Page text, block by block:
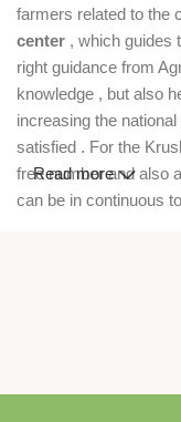
farmers related to the
center , which guides
right guidance from
knowledge , but also
increasing the
satisfied . For the
free number and also
can be in continuous
Read more